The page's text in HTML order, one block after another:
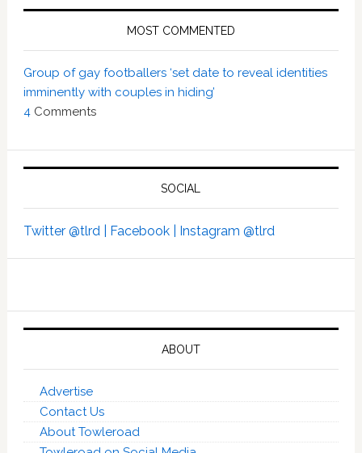
MOST COMMENTED
Group of gay footballers ‘set date to reveal identities
imminently with couples in hiding’
4 Comments
SOCIAL
Twitter @tlrd | Facebook | Instagram @tlrd
ABOUT
Advertise
Contact Us
About Towleroad